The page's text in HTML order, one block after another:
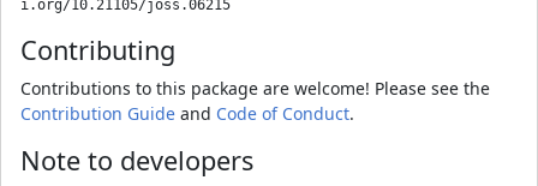
Contributing
Contributions to this package are welcome! Please see the
Contribution Guide and Code of Conduct.
Note to developers